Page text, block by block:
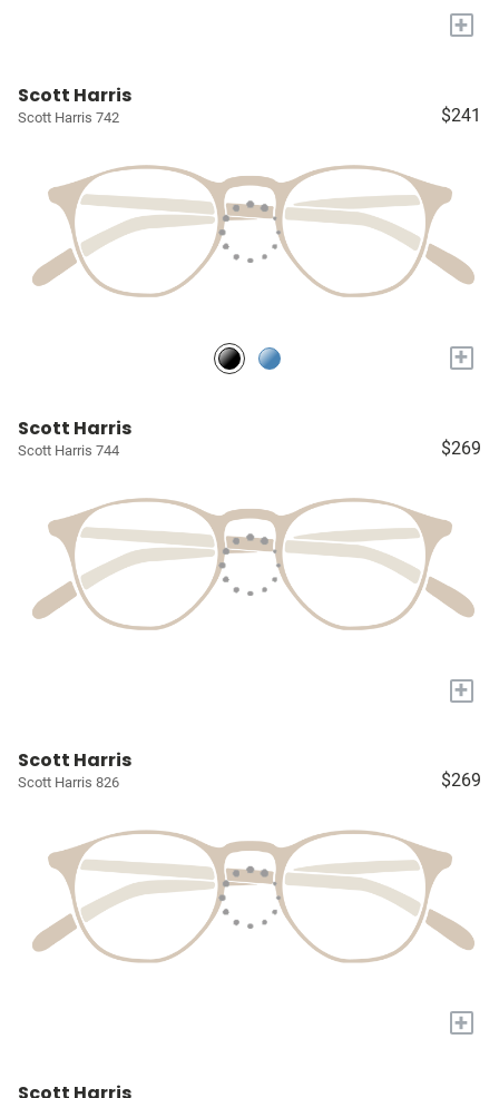
+
Scott Harris
Scott Harris 742 $241
+
Scott Harris
Scott Harris 744 $269
+
Scott Harris
Scott Harris 826 $269
+
Scott Harris